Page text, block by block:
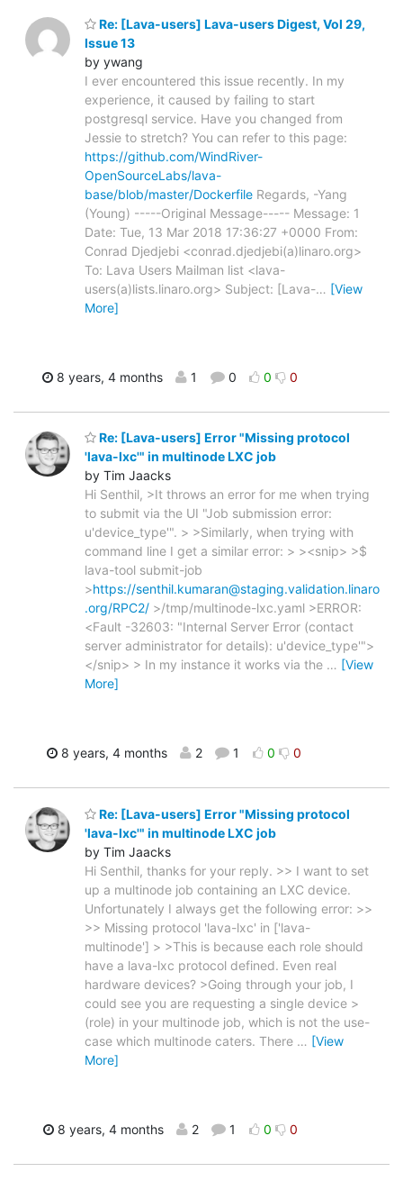
Re: [Lava-users] Lava-users Digest, Vol 29,
Issue 13
by ywang
I ever encountered this issue recently. In my
experience, it caused by failing to start
postgresql service. Have you changed from
Jessie to stretch? You can refer to this page:
https://github.com/WindRiver-
OpenSourceLabs/lava-
base/blob/master/Dockerfile Regards, -Yang
(Young) -----Original Message----- Message: 1
Date: Tue, 13 Mar 2018 17:36:27 +0000 From:
Conrad Djedjebi <conrad.djedjebi(a)linaro.org>
To: Lava Users Mailman list <lava-
users(a)lists.linaro.org> Subject: [Lava-… [View
More]
8 years, 4 months 1 0 0 0
Re: [Lava-users] Error "Missing protocol
'lava-lxc'" in multinode LXC job
by Tim Jaacks
Hi Senthil, >It throws an error for me when trying
to submit via the UI "Job submission error:
u'device_type'". > >Similarly, when trying with
command line I get a similar error: > ><snip> >$
lava-tool submit-job
>https://senthil.kumaran@staging.validation.linaro
.org/RPC2/ >/tmp/multinode-lxc.yaml >ERROR:
<Fault -32603: "Internal Server Error (contact
server administrator for details): u'device_type'">
</snip> > In my instance it works via the … [View
More]
8 years, 4 months 2 1 0 0
Re: [Lava-users] Error "Missing protocol
'lava-lxc'" in multinode LXC job
by Tim Jaacks
Hi Senthil, thanks for your reply. >> I want to set
up a multinode job containing an LXC device.
Unfortunately I always get the following error: >>
>> Missing protocol 'lava-lxc' in ['lava-
multinode'] > >This is because each role should
have a lava-lxc protocol defined. Even real
hardware devices? >Going through your job, I
could see you are requesting a single device >
(role) in your multinode job, which is not the use-
case which multinode caters. There … [View
More]
8 years, 4 months 2 1 0 0